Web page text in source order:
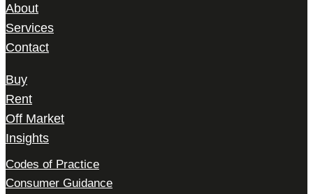
About
Services
Contact
Buy
Rent
Off Market
Insights
Codes of Practice
Consumer Guidance